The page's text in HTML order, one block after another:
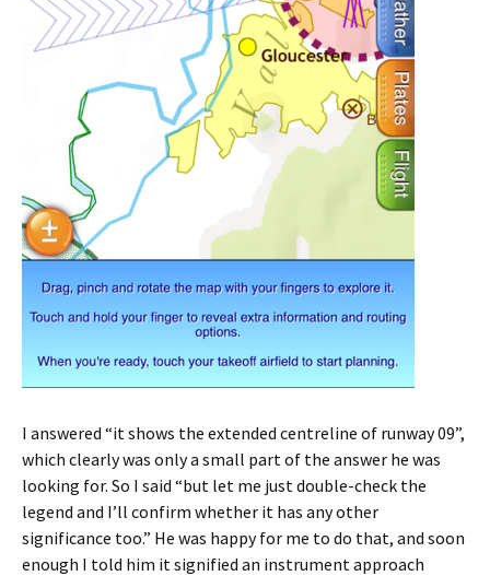
I answered “it shows the extended centreline of runway 09”,
which clearly was only a small part of the answer he was
looking for. So I said “but let me just double-check the
legend and I’ll confirm whether it has any other
significance too.” He was happy for me to do that, and soon
enough I told him it signified an instrument approach